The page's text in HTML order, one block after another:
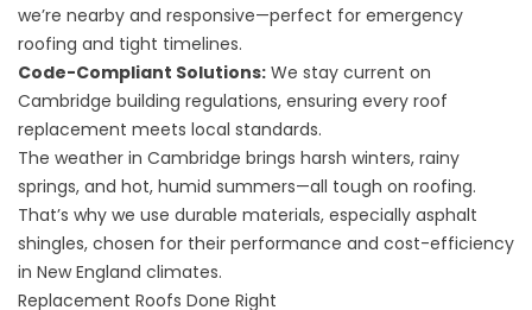
we’re nearby and responsive—perfect for emergency
roofing and tight timelines.
Code-Compliant Solutions: We stay current on
Cambridge building regulations, ensuring every roof
replacement meets local standards.
The weather in Cambridge brings harsh winters, rainy
springs, and hot, humid summers—all tough on roofing.
That’s why we use durable materials, especially asphalt
shingles, chosen for their performance and cost-efficiency
in New England climates.
Replacement Roofs Done Right